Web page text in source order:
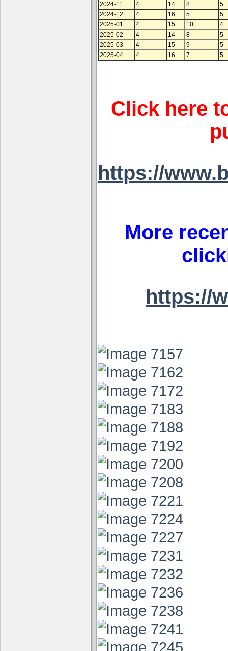
2024-11
4 14 8
5
2024-12
4 16 5
5
2025-01
4 15 10
4
2025-02
4 14 8
5
2025-03
4 15 9
5
2025-04
4 16 7 5
Click here
https://
More
https://